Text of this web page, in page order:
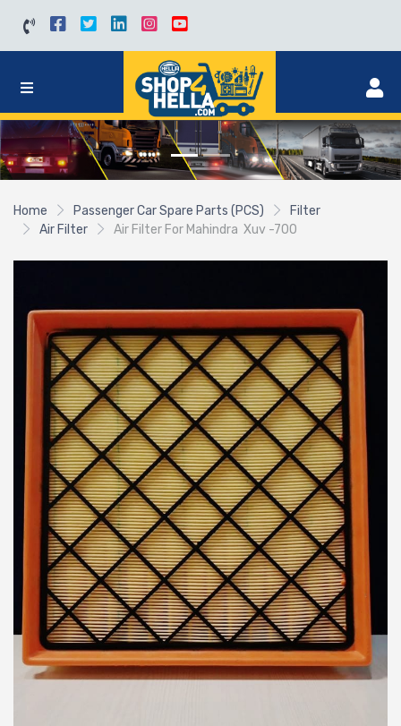
Home Passenger Car Spare Parts (PCS)
Filter
Air Filter
Air Filter For Mahindra Xuv -700